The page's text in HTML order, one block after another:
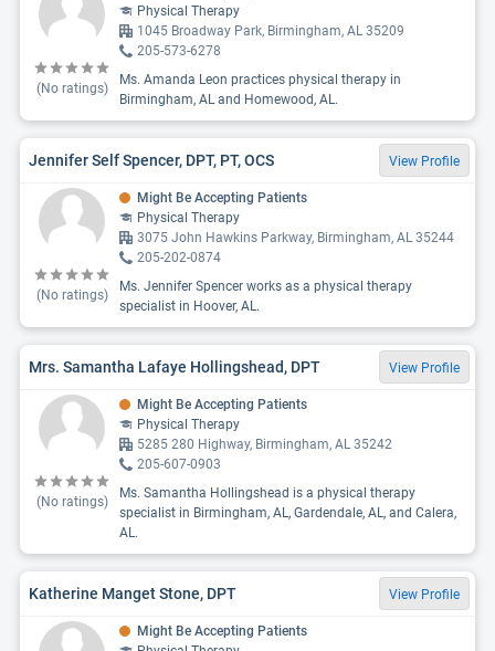
(No ratings)
Physical Therapy
1045 Broadway Park, Birmingham, AL 35209
205-573-6278
Ms. Amanda Leon practices physical therapy in
Birmingham, AL and Homewood, AL.
Jennifer Self Spencer, DPT, PT, OCS View Profile
(No ratings)
Might Be Accepting Patients
Physical Therapy
3075 John Hawkins Parkway, Birmingham, AL 35244
205-202-0874
Ms. Jennifer Spencer works as a physical therapy
specialist in Hoover, AL.
Mrs. Samantha Lafaye Hollingshead, DPT View Profile
(No ratings)
Might Be Accepting Patients
Physical Therapy
5285 280 Highway, Birmingham, AL 35242
205-607-0903
Ms. Samantha Hollingshead is a physical therapy
specialist in Birmingham, AL, Gardendale, AL, and Calera,
AL.
Katherine Manget Stone, DPT View Profile
Might Be Accepting Patients